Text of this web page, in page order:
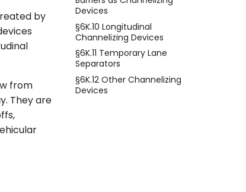
Devices
§6K.10 Longitudinal
Channelizing Devices
§6K.11 Temporary Lane
Separators
§6K.12 Other Channelizing
Devices
by
from
They are